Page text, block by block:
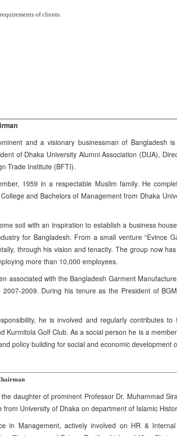
of clients.
and a visionary businessman of Bangladesh
of Dhaka University Alumni Association (DUA),
Trade Institute (BFTI).
1959 in a respectable Muslim family. He
and Bachelors of Management from Dhaka
soil with an inspiration to establish a business
for Bangladesh. From a small venture “Evince
through his vision and tenacity. The group now
more than 10,000 employees.
associated with the Bangladesh Garment
2009. During his tenure as the President of
he is involved and regularly contributes
Kurmitola Golf Club. As a social person he is a
policy building for social and economic development
daughter of prominent Professor Dr. Muhammad
from University of Dhaka on department of Islamic
in Management, actively involved on HR &